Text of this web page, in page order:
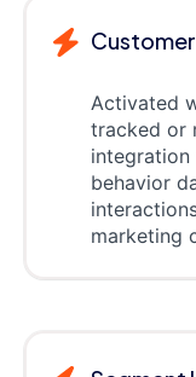
Activated
tracked or
behavior
marketing